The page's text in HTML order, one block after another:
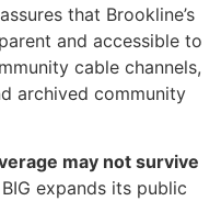
that Brookline’s
and accessible to
cable channels,
archived community
may not survive
expands its public